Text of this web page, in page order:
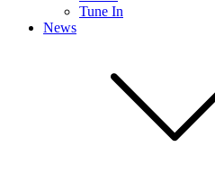
Tune In
News